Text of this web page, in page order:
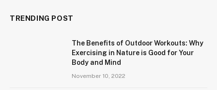
TRENDING POST
The Benefits of Outdoor Workouts: Why
Exercising in Nature is Good for Your
Body and Mind
November 10, 2022